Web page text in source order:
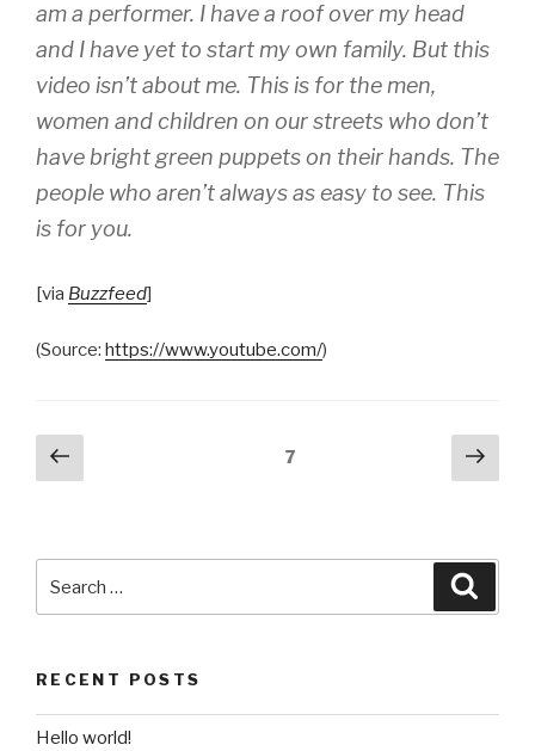
am a performer. I have a roof over my head
and I have yet to start my own family. But this
video isn’t about me. This is for the men,
women and children on our streets who don’t
have bright green puppets on their hands. The
people who aren’t always as easy to see. This
is for you.
[via Buzzfeed]
(Source: https://www.youtube.com/)
Posts
pagination
Previous
page
Page7
Next
for:
RECENT POSTS
Hello world!